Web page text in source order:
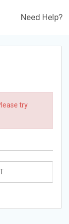
Need Help?
try